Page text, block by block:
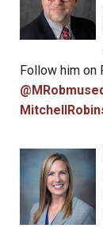
Follow him on